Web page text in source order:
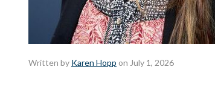
Written by Karen Hopp on July 1, 2026